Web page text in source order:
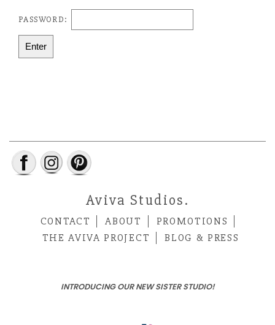
PASSWORD:
Aviva Studios.
CONTACT ABOUT
PROMOTIONS
THE AVIVA PROJECT
BLOG & PRESS
INTRODUCING OUR NEW SISTER STUDIO!